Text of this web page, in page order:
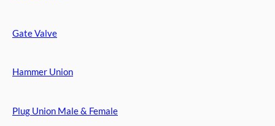
Gate Valve
Hammer Union
Plug Union Male & Female